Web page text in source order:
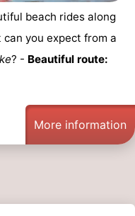
beach rides along
you expect from a
? - Beautiful route:
More information